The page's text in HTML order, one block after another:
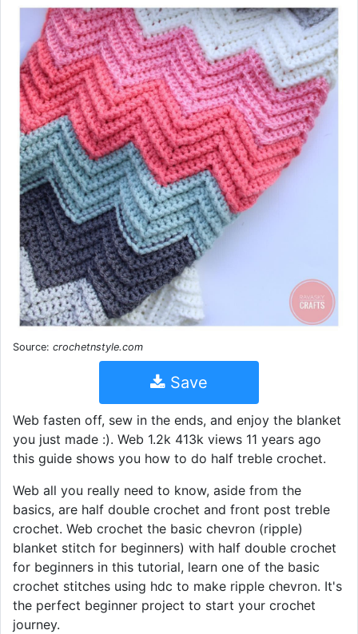
Source: crochetnstyle.com
Save
Web fasten off, sew in the ends, and enjoy the blanket
you just made :). Web 1.2k 413k views 11 years ago
this guide shows you how to do half treble crochet.
Web all you really need to know, aside from the
basics, are half double crochet and front post treble
crochet. Web crochet the basic chevron (ripple)
blanket stitch for beginners) with half double crochet
for beginners in this tutorial, learn one of the basic
crochet stitches using hdc to make ripple chevron. It's
the perfect beginner project to start your crochet
journey.